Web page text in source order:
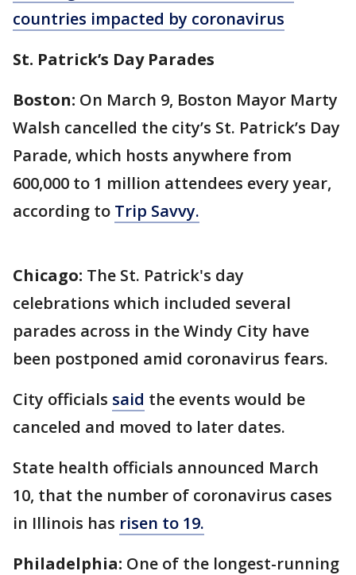
countries impacted by coronavirus
St. Patrick’s Day Parades
Boston: On March 9, Boston Mayor Marty
Walsh cancelled the city’s St. Patrick’s Day
Parade, which hosts anywhere from
600,000 to 1 million attendees every year,
according to Trip Savvy.
Chicago: The St. Patrick's day
celebrations which included several
parades across in the Windy City have
been postponed amid coronavirus fears.
City officials said the events would be
canceled and moved to later dates.
State health officials announced March
10, that the number of coronavirus cases
in Illinois has risen to 19.
Philadelphia: One of the longest-running